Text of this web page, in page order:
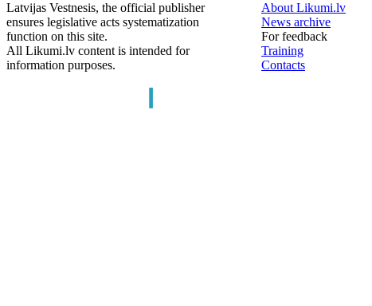
Latvijas Vestnesis, the official publisher
ensures legislative acts systematization
function on this site.
All Likumi.lv content is intended for
information purposes.
About Likumi.lv
News archive
For feedback
Training
Contacts